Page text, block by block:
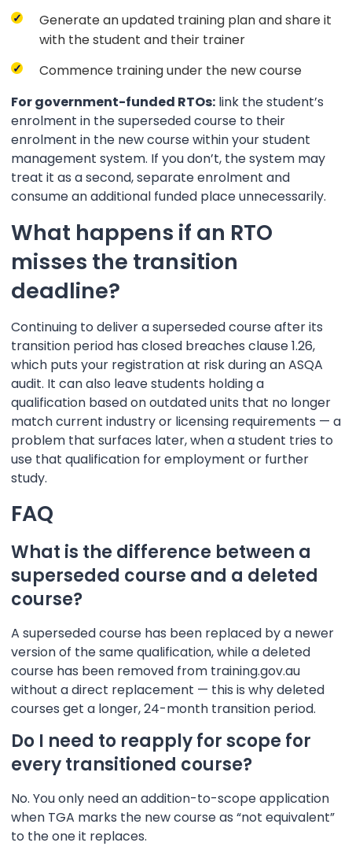
Generate an updated training plan and share it
with the student and their trainer
Commence training under the new course
For government-funded RTOs: link the student’s
enrolment in the superseded course to their
enrolment in the new course within your student
management system. If you don’t, the system may
treat it as a second, separate enrolment and
consume an additional funded place unnecessarily.
What happens if an RTO
misses the transition
deadline?
Continuing to deliver a superseded course after its
transition period has closed breaches clause 1.26,
which puts your registration at risk during an ASQA
audit. It can also leave students holding a
qualification based on outdated units that no longer
match current industry or licensing requirements — a
problem that surfaces later, when a student tries to
use that qualification for employment or further
study.
FAQ
What is the difference between a
superseded course and a deleted
course?
A superseded course has been replaced by a newer
version of the same qualification, while a deleted
course has been removed from training.gov.au
without a direct replacement — this is why deleted
courses get a longer, 24-month transition period.
Do I need to reapply for scope for
every transitioned course?
No. You only need an addition-to-scope application
when TGA marks the new course as “not equivalent”
to the one it replaces.